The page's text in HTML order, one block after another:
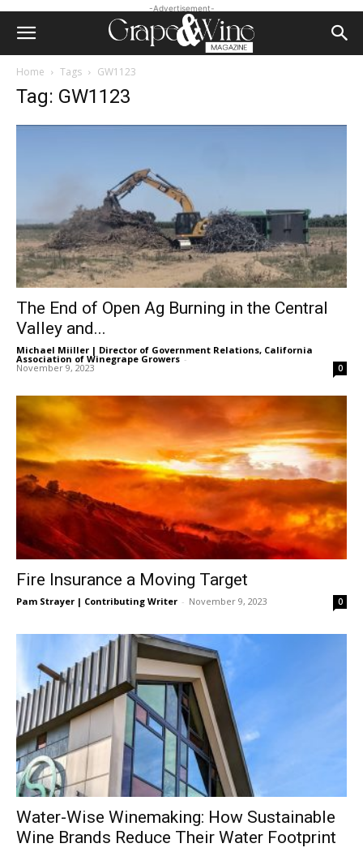
-Advertisement-
Home Tags GW1123
Tag: GW1123
The End of Open Ag Burning in the Central
Valley and...
Michael Miiller | Director of Government Relations, California
Association of Winegrape Growers -
November 9, 2023 0
Fire Insurance a Moving Target
Pam Strayer | Contributing Writer - November 9, 2023 0
Water-Wise Winemaking: How Sustainable
Wine Brands Reduce Their Water Footprint